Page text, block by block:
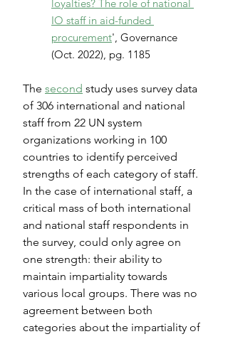
loyalties? The role of national
IO staff in aid-funded
procurement', Governance
(Oct. 2022), pg. 1185
The second study uses survey data
of 306 international and national
staff from 22 UN system
organizations working in 100
countries to identify perceived
strengths of each category of staff.
In the case of international staff, a
critical mass of both international
and national staff respondents in
the survey, could only agree on
one strength: their ability to
maintain impartiality towards
various local groups. There was no
agreement between both
categories about the impartiality of